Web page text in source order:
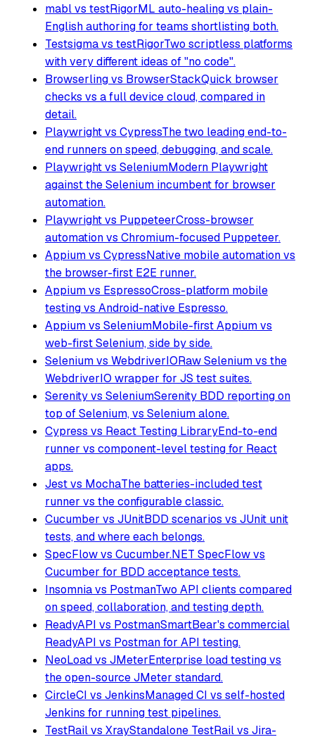
mabl vs testRigorML auto-healing vs plain-
English authoring for teams shortlisting both.
Testsigma vs testRigorTwo scriptless platforms
with very different ideas of "no code".
Browserling vs BrowserStackQuick browser
checks vs a full device cloud, compared in
detail.
Playwright vs CypressThe two leading end-to-
end runners on speed, debugging, and scale.
Playwright vs SeleniumModern Playwright
against the Selenium incumbent for browser
automation.
Playwright vs PuppeteerCross-browser
automation vs Chromium-focused Puppeteer.
Appium vs CypressNative mobile automation vs
the browser-first E2E runner.
Appium vs EspressoCross-platform mobile
testing vs Android-native Espresso.
Appium vs SeleniumMobile-first Appium vs
web-first Selenium, side by side.
Selenium vs WebdriverIORaw Selenium vs the
WebdriverIO wrapper for JS test suites.
Serenity vs SeleniumSerenity BDD reporting on
top of Selenium, vs Selenium alone.
Cypress vs React Testing LibraryEnd-to-end
runner vs component-level testing for React
apps.
Jest vs MochaThe batteries-included test
runner vs the configurable classic.
Cucumber vs JUnitBDD scenarios vs JUnit unit
tests, and where each belongs.
SpecFlow vs Cucumber.NET SpecFlow vs
Cucumber for BDD acceptance tests.
Insomnia vs PostmanTwo API clients compared
on speed, collaboration, and testing depth.
ReadyAPI vs PostmanSmartBear's commercial
ReadyAPI vs Postman for API testing.
NeoLoad vs JMeterEnterprise load testing vs
the open-source JMeter standard.
CircleCI vs JenkinsManaged CI vs self-hosted
Jenkins for running test pipelines.
TestRail vs XrayStandalone TestRail vs Jira-